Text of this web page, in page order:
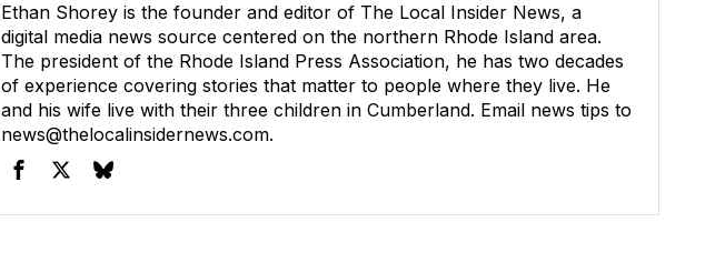
Ethan Shorey is the founder and editor of The Local Insider News, a
digital media news source centered on the northern Rhode Island area.
The president of the Rhode Island Press Association, he has two decades
of experience covering stories that matter to people where they live. He
and his wife live with their three children in Cumberland. Email news tips to
news@thelocalinsidernews.com.